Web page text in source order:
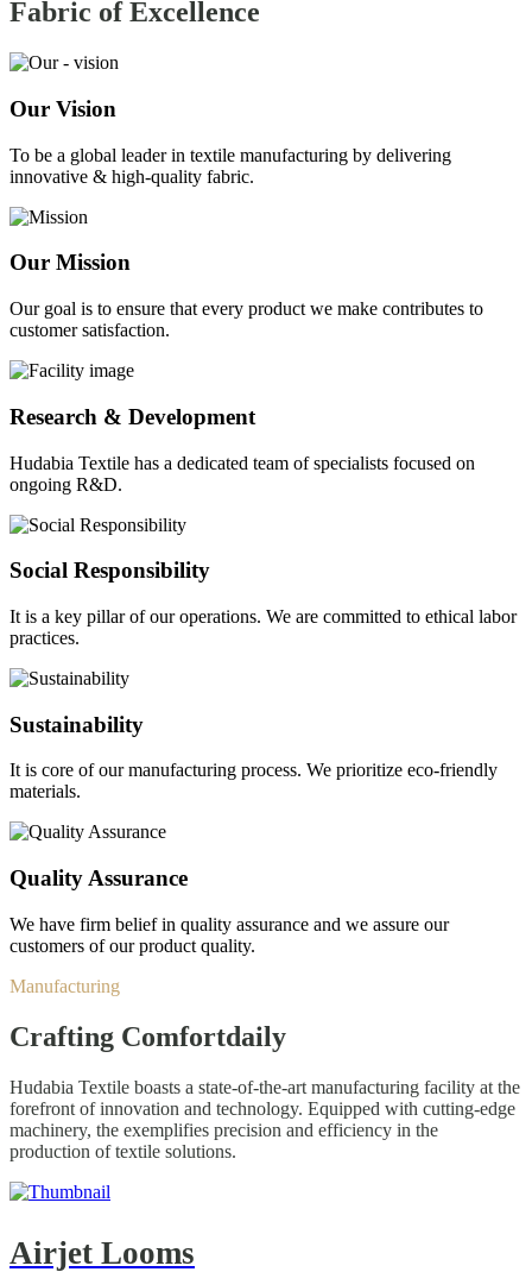
Fabric ofExcellence
Our Vision
To be a global leader in textile manufacturing by delivering
innovative & high-quality fabric.
Our Mission
Our goal is to ensure that every product we make contributes to
customer satisfaction.
Research & Development
Hudabia Textile has a dedicated team of specialists focused on
ongoing R&D.
Social Responsibility
It is a key pillar of our operations. We are committed to ethical labor
practices.
Sustainability
It is core of our manufacturing process. We prioritize eco-friendly
materials.
Quality Assurance
We have firm belief in quality assurance and we assure our
customers of our product quality.
Manufacturing
Crafting Comfortdaily
Hudabia Textile boasts a state-of-the-art manufacturing facility at the
forefront of innovation and technology. Equipped with cutting-edge
machinery, the exemplifies precision and efficiency in the
production of textile solutions.
Airjet Looms